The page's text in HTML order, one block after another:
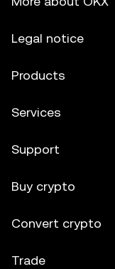
Legal notice
Products
Services
Support
Buy crypto
Convert crypto
Trade